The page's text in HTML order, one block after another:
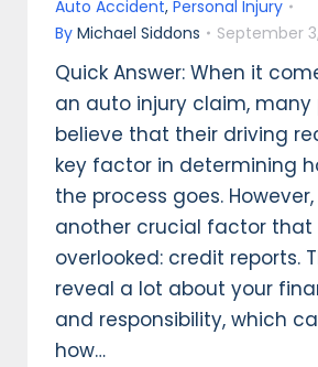
Auto Accident, Personal Injury
By Michael Siddons September
Quick Answer: When it
an auto injury claim, many
believe that their driving
key factor in determining
the process goes. However,
another crucial factor
overlooked: credit reports.
reveal a lot about your
and responsibility, which
how…